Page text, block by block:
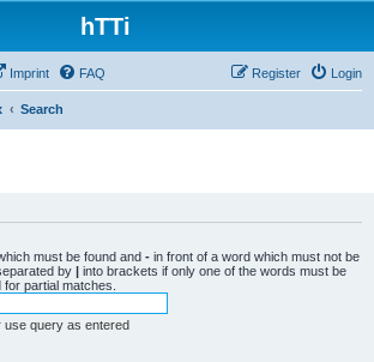
hTTi
Imprint FAQ Login
Register
Search
must be found and - in front of a word which must not be
by | into brackets if only one of the words must be
partial matches.
use query as entered